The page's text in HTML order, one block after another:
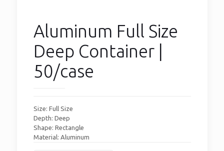
Aluminum Full Size
Deep Container |
50/case
Size: Full Size
Depth: Deep
Shape: Rectangle
Material: Aluminum